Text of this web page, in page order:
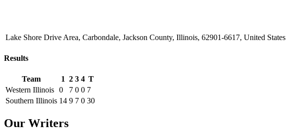
Lake Shore Drive Area, Carbondale, Jackson County, Illinois, 62901-6617, United States
Results
Team 1 2 3 4 T
Western Illinois 0 7 0 0 7
Southern Illinois 14 9 7 0 30
Our Writers